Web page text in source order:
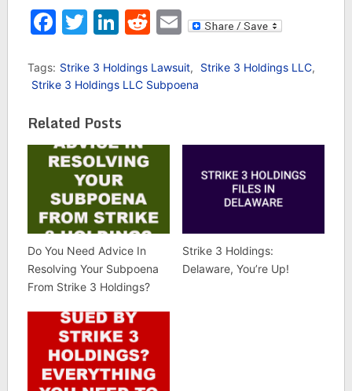
Facebook
Twitter
LinkedIn
Reddit
Email
Tags: Strike 3 Holdings Lawsuit, Strike 3 Holdings LLC,
Strike 3 Holdings LLC Subpoena
Related Posts
Do You Need Advice In
Resolving Your Subpoena
From Strike 3 Holdings?
Strike 3 Holdings:
Delaware, You’re Up!